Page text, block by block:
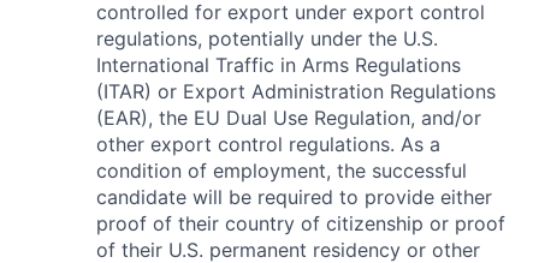
controlled for export under export control
regulations, potentially under the U.S.
International Traffic in Arms Regulations
(ITAR) or Export Administration Regulations
(EAR), the EU Dual Use Regulation, and/or
other export control regulations. As a
condition of employment, the successful
candidate will be required to provide either
proof of their country of citizenship or proof
of their U.S. permanent residency or other